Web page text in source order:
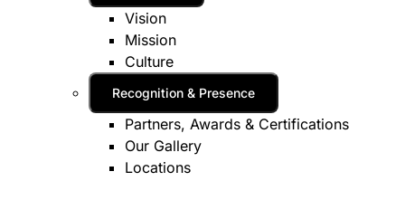
Vision
Mission
Culture
Recognition & Presence
Partners, Awards & Certifications
Our Gallery
Locations